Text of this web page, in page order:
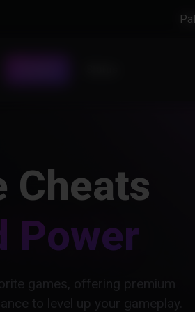
Cheats
Power
games, offering premium
to level up your gameplay.